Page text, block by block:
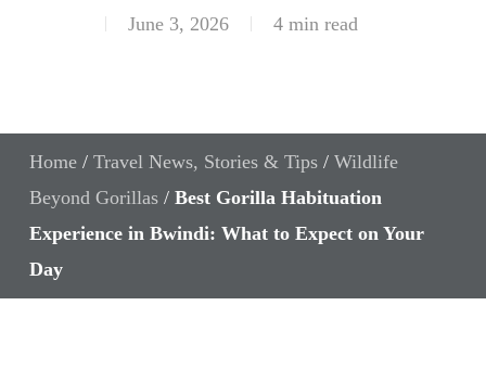
June 3, 2026
4 min read
Home/ Travel News, Stories & Tips/ Wildlife
Beyond Gorillas/ Best Gorilla Habituation
Experience in Bwindi: What to Expect on Your
Day